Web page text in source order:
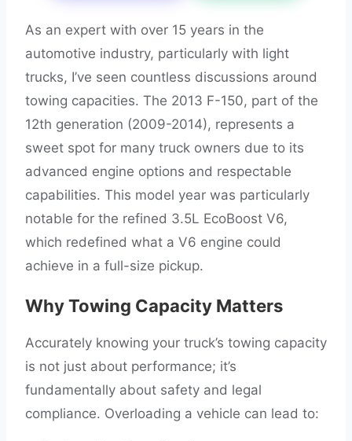
As an expert with over 15 years in the
automotive industry, particularly with light
trucks, I’ve seen countless discussions around
towing capacities. The 2013 F-150, part of the
12th generation (2009-2014), represents a
sweet spot for many truck owners due to its
advanced engine options and respectable
capabilities. This model year was particularly
notable for the refined 3.5L EcoBoost V6,
which redefined what a V6 engine could
achieve in a full-size pickup.
Why Towing Capacity Matters
Accurately knowing your truck’s towing capacity
is not just about performance; it’s
fundamentally about safety and legal
compliance. Overloading a vehicle can lead to: